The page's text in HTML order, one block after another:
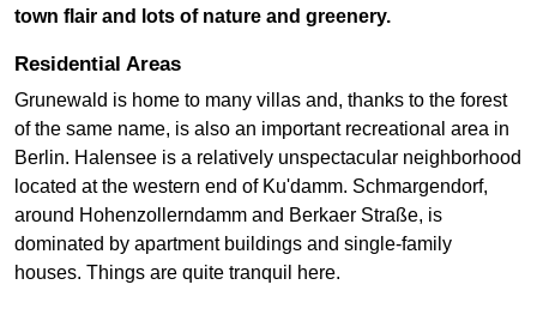
town flair and lots of nature and greenery.
Residential Areas
Grunewald is home to many villas and, thanks to the forest
of the same name, is also an important recreational area in
Berlin. Halensee is a relatively unspectacular neighborhood
located at the western end of Ku'damm. Schmargendorf,
around Hohenzollerndamm and Berkaer Straße, is
dominated by apartment buildings and single-family
houses. Things are quite tranquil here.